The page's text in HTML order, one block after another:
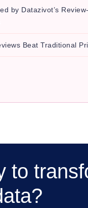
by Datazivot’s
Beat Traditional
to